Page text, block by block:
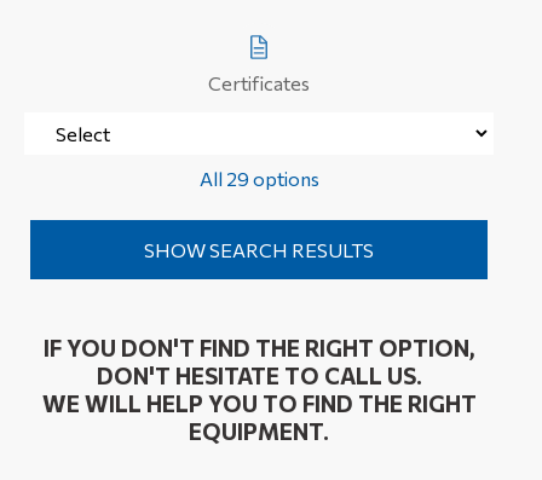
Certificates
All 29 options
IF YOU DON'T FIND THE RIGHT OPTION,
DON'T HESITATE TO CALL US.
WE WILL HELP YOU TO FIND THE RIGHT
EQUIPMENT.